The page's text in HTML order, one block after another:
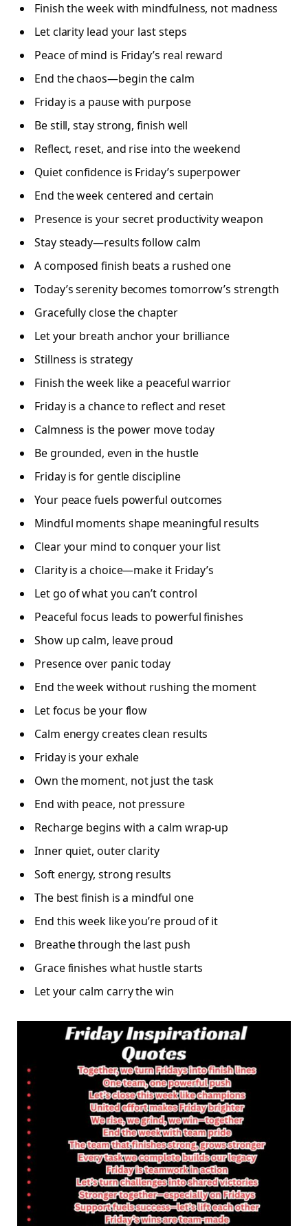
Finish the week with mindfulness, not madness
Let clarity lead your last steps
Peace of mind is Friday’s real reward
End the chaos—begin the calm
Friday is a pause with purpose
Be still, stay strong, finish well
Reflect, reset, and rise into the weekend
Quiet confidence is Friday’s superpower
End the week centered and certain
Presence is your secret productivity weapon
Stay steady—results follow calm
A composed finish beats a rushed one
Today’s serenity becomes tomorrow’s strength
Gracefully close the chapter
Let your breath anchor your brilliance
Stillness is strategy
Finish the week like a peaceful warrior
Friday is a chance to reflect and reset
Calmness is the power move today
Be grounded, even in the hustle
Friday is for gentle discipline
Your peace fuels powerful outcomes
Mindful moments shape meaningful results
Clear your mind to conquer your list
Clarity is a choice—make it Friday’s
Let go of what you can’t control
Peaceful focus leads to powerful finishes
Show up calm, leave proud
Presence over panic today
End the week without rushing the moment
Let focus be your flow
Calm energy creates clean results
Friday is your exhale
Own the moment, not just the task
End with peace, not pressure
Recharge begins with a calm wrap-up
Inner quiet, outer clarity
Soft energy, strong results
The best finish is a mindful one
End this week like you’re proud of it
Breathe through the last push
Grace finishes what hustle starts
Let your calm carry the win